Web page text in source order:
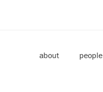
about people